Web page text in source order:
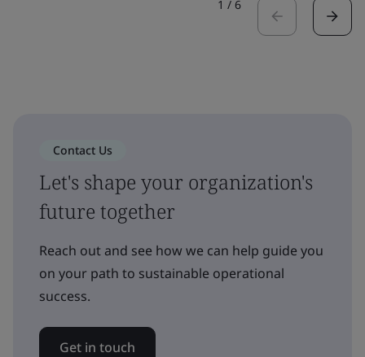
1 / 6
Contact Us
Let's shape your organization's
future together
Reach out and see how we can help guide you
on your path to sustainable operational
success.
Get in touch